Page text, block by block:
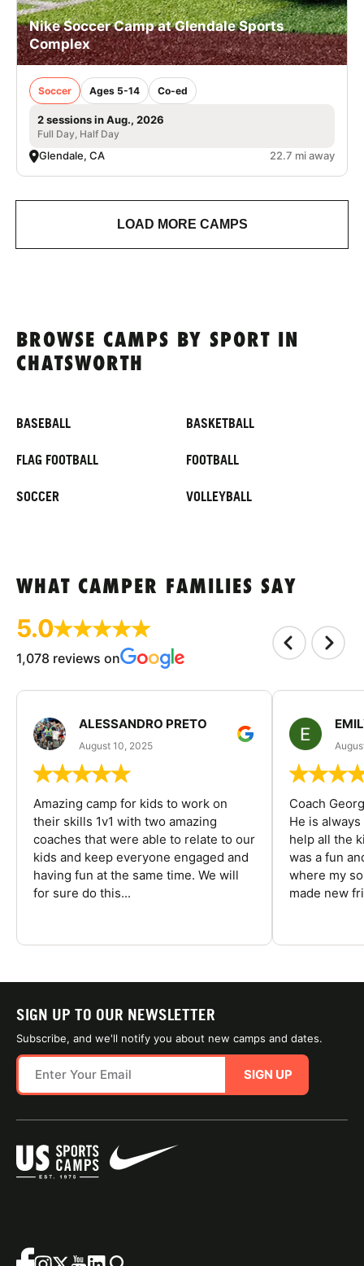
Nike Soccer Camp at Glendale Sports
Complex
Soccer Ages 5-14 Co-ed
2 sessions in Aug., 2026
Full Day, Half Day
Glendale, CA 22.7 mi away
LOAD MORE CAMPS
BROWSE CAMPS BY SPORT IN
CHATSWORTH
BASEBALL BASKETBALL
FLAG FOOTBALL FOOTBALL
SOCCER VOLLEYBALL
WHAT CAMPER FAMILIES SAY
5.0
1,078 reviews on
ALESSANDRO PRETO
August 10, 2025
Amazing camp for kids to work on
their skills 1v1 with two amazing
coaches that were able to relate to our
kids and keep everyone engaged and
having fun at the same time. We will
for sure do this...
Coach
He is
help all the
was a fun
where my
made new
SIGN UP TO OUR NEWSLETTER
Subscribe, and we'll notify you about new camps and dates.
SIGN UP